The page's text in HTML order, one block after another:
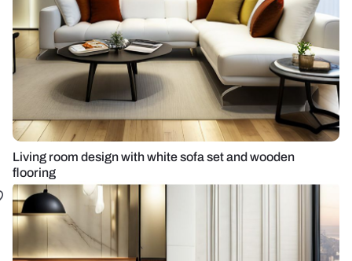
Living room design with white sofa set and wooden
flooring